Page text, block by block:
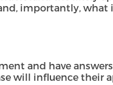
importantly,
and have
will influence their